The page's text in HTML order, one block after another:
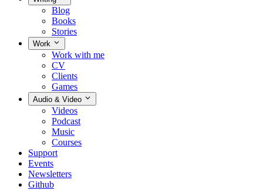
Blog
Books
Stories
Work
Work with me
CV
Clients
Games
Audio & Video
Videos
Podcast
Music
Courses
Support
Events
Newsletters
Github